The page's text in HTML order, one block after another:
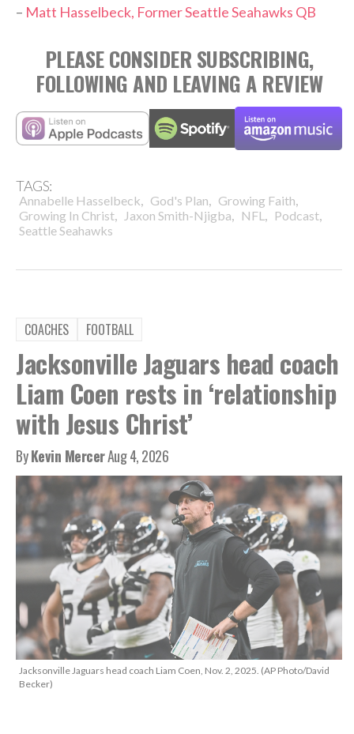
– Matt Hasselbeck, Former Seattle Seahawks QB
PLEASE CONSIDER SUBSCRIBING,
FOLLOWING AND LEAVING A REVIEW
TAGS:
Annabelle Hasselbeck, God's Plan, Growing Faith,
Growing In Christ, Jaxon Smith-Njigba, NFL , Podcast,
Seattle Seahawks
COACHES FOOTBALL
Jacksonville Jaguars head coach
Liam Coen rests in ‘relationship
with Jesus Christ’
ByKevin MercerAug 4, 2026
Jacksonville Jaguars head coach Liam Coen, Nov. 2, 2025. (AP Photo/David
Becker)